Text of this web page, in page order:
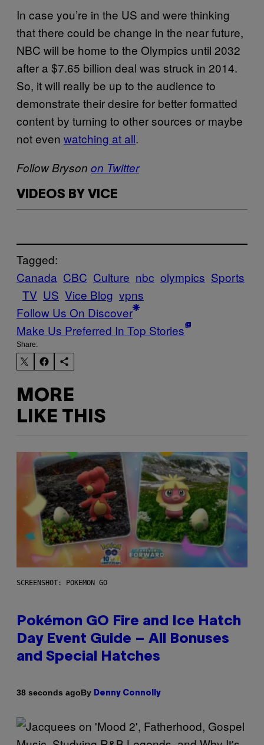
In case you’re in the US and were thinking
that there could be change in the near future,
NBC will be home to the Olympics until 2032
after a $7.65 billion deal was struck in 2014.
So, it will really be up to the audience to
demonstrate their desire for better formatted
content by turning to other sources or maybe
not even watching at all.
Follow Bryson on Twitter
VIDEOS BY VICE
Tagged:
Canada CBC Culture nbc olympics Sports
TV US Vice Blog vpns
Follow Us On Discover
Make Us Preferred In Top Stories
Share:
MORE
LIKE THIS
SCREENSHOT: POKEMON GO
Pokémon GO Fire and Ice Hatch
Day Event Guide – All Bonuses
and Special Hatches
38 seconds agoBy Denny Connolly